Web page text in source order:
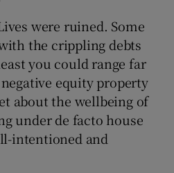
Show History sub sections
were ruined. Some
the crippling debts
you could range far
equity property
about the wellbeing of
under de facto house
intentioned and